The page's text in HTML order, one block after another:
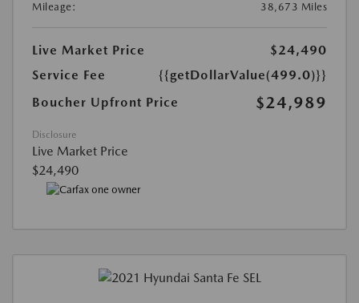
Mileage:
38,673 Miles
Live Market Price
$24,490
Service Fee
{{getDollarValue(499.0)}}
Boucher Upfront Price
$24,989
Disclosure
Live Market Price
$24,490